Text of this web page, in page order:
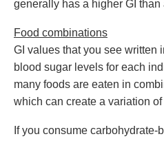
generally has a higher GI
Food combinations
GI values that you see written
blood sugar levels for each
many foods are eaten in
which can create a variation
If you consume carbohydrate-